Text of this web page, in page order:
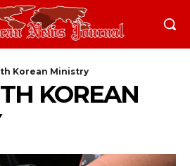
Korean Ministry
KOREAN